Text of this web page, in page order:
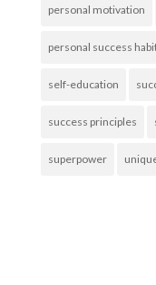
personal motivation
personal success
self-education
success principles
superpower